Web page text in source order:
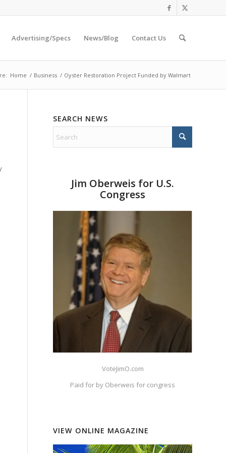
Advertising/Specs News/Blog Contact Us
Home / Business / Oyster Restoration Project Funded by Walmart
SEARCH NEWS
Jim Oberweis for U.S.
Congress
VoteJimO.com
Paid for by Oberweis for congress
VIEW ONLINE MAGAZINE